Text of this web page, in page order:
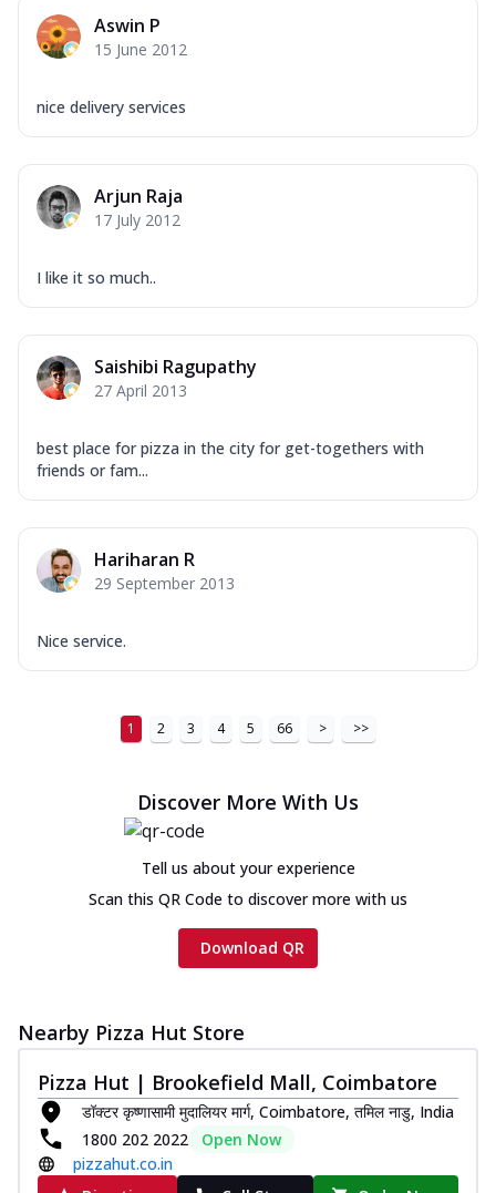
Aswin P
15 June 2012
nice delivery services
Arjun Raja
17 July 2012
I like it so much..
Saishibi Ragupathy
27 April 2013
best place for pizza in the city for get-togethers with
friends or fam...
Hariharan R
29 September 2013
Nice service.
1 2 3 4 5 66 > >>
Discover More With Us
Tell us about your experience
Scan this QR Code to discover more with us
Download QR
Nearby Pizza Hut Store
Pizza Hut | Brookefield Mall, Coimbatore
डॉक्टर कृष्णासामी मुदालियर मार्ग, Coimbatore, तमिल नाडु, India
1800 202 2022
Open Now
pizzahut.co.in